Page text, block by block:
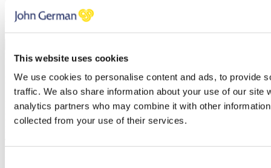
This website uses cookies
We use cookies to personalise content and ads, to provide
traffic. We also share information about your use of our site
analytics partners who may combine it with other
collected from your use of their services.
You have errors in the fields above, please check each field
thoroughly.
BOOK A VALUATION
Find out how much your property is worth
First name
Last name